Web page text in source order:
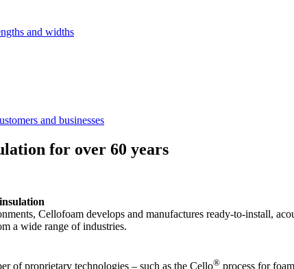
and widths
and businesses
for over 60 years
Cellofoam develops and manufactures ready-to-install,
a wide range of industries.
of proprietary technologies – such as the Cello® process for